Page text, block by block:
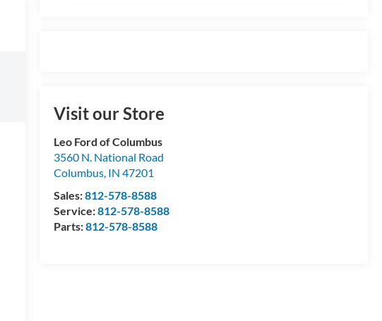
Visit our Store
Leo Ford of Columbus
3560 N. National Road
Columbus IN 47201
Sales:812-578-8588
Service:812-578-8588
Parts:812-578-8588